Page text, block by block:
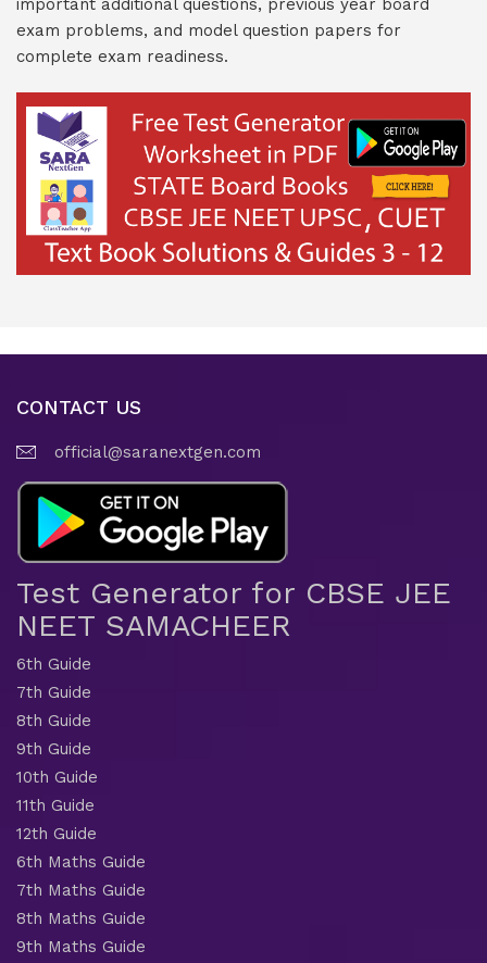
important additional questions, previous year board
exam problems, and model question papers for
complete exam readiness.
CONTACT US
official@saranextgen.com
Test Generator for CBSE JEE
NEET SAMACHEER
6th Guide
7th Guide
8th Guide
9th Guide
10th Guide
11th Guide
12th Guide
6th Maths Guide
7th Maths Guide
8th Maths Guide
9th Maths Guide